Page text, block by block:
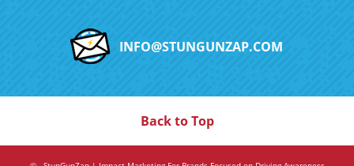
INFO@STUNGUNZAP.COM
Back to Top